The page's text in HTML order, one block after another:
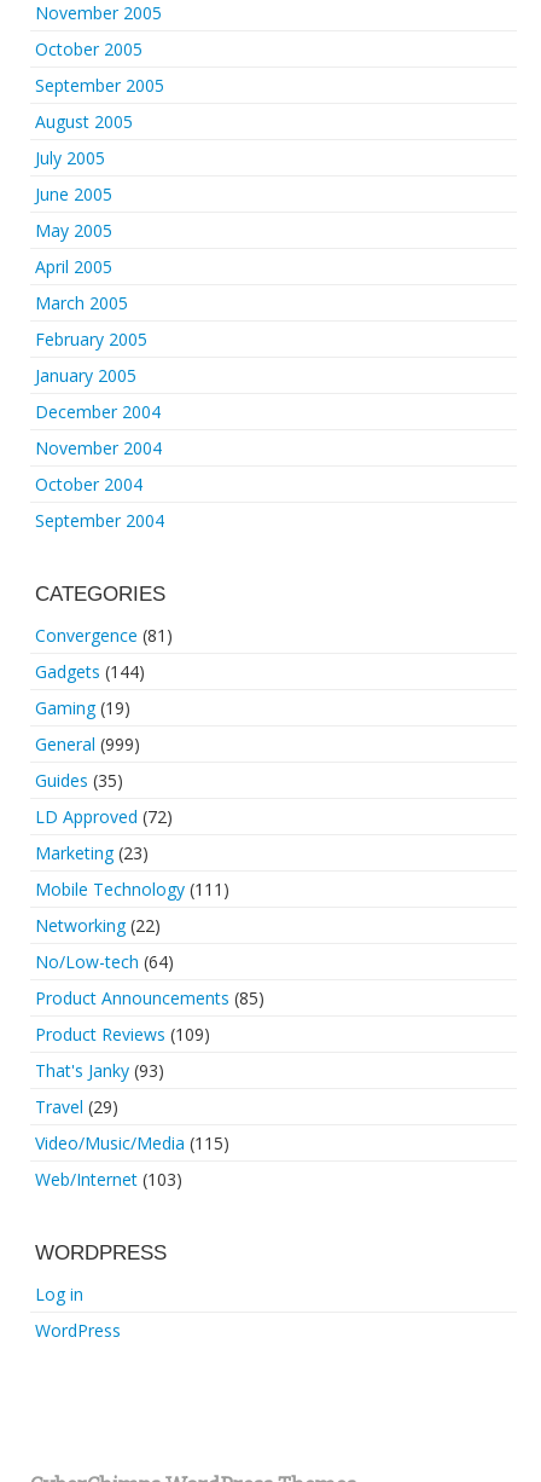
November 2005
October 2005
September 2005
August 2005
July 2005
June 2005
May 2005
April 2005
March 2005
February 2005
January 2005
December 2004
November 2004
October 2004
September 2004
CATEGORIES
Convergence (81)
Gadgets (144)
Gaming(19)
General (999)
Guides (35)
LD Approved (72)
Marketing(23)
Mobile Technology (111)
Networking(22)
No/Low-tech (64)
Product Announcements (85)
Product Reviews (109)
That's Janky (93)
Travel (29)
Video/Music/Media (115)
Web/Internet (103)
WORDPRESS
Log in
WordPress